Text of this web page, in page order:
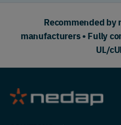
Recommended by
manufacturers • Fully
UL/